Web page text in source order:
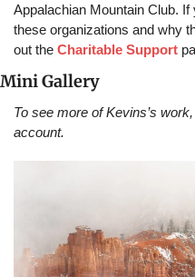
Appalachian Mountain Club. If
these organizations and why
out the Charitable Support
Mini Gallery
To see more of Kevins’s
account.